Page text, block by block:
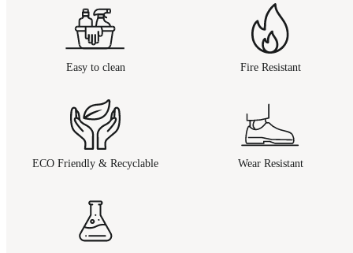
Easy to clean Fire Resistant
ECO Friendly & Recyclable Wear Resistant